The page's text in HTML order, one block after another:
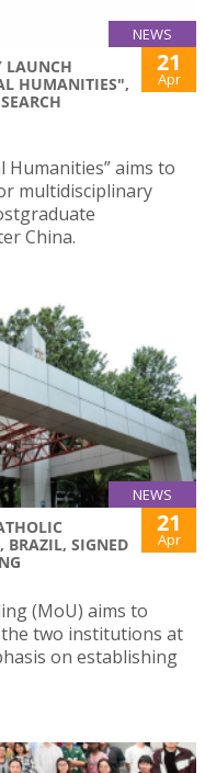
NEWS
LAUNCH
HUMANITIES",
21
Apr
Humanities” aims to
multidisciplinary
China.
NEWS
BRAZIL, SIGNED
21
Apr
(MoU) aims to
two institutions at
on establishing